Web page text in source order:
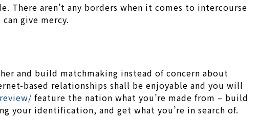
There aren’t any borders when it comes to intercourse
give mercy.
and build matchmaking instead of concern about
based relationships shall be enjoyable and you will
feature the nation what you’re made from – build
your identification, and get what you’re in search of.